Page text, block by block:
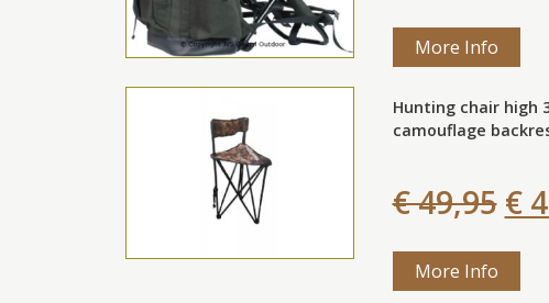
More Info
Hunting chair high
camouflage
€ 49,95 €
More Info